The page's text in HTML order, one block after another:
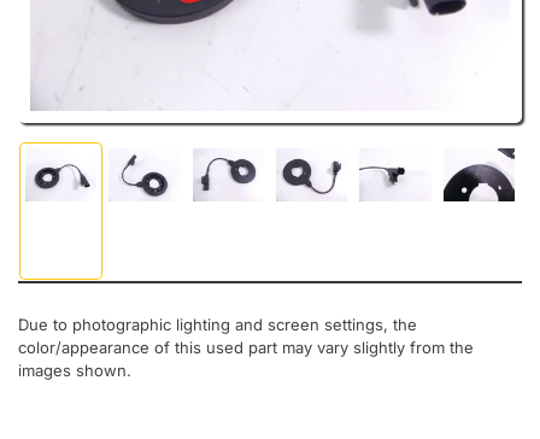
Due to photographic lighting and screen settings, the
color/appearance of this used part may vary slightly from the
images shown.